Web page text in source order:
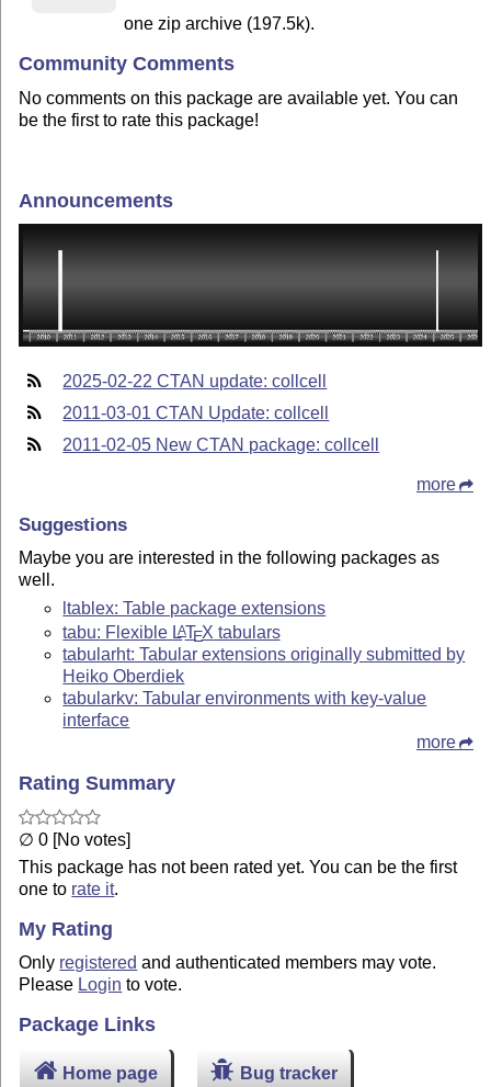
one zip archive (197.5k).
Community Comments
No comments on this package are available yet. You can
be the first to rate this package!
Announcements
2025-02-22 CTAN update: collcell
2011-03-01 CTAN Update: collcell
2011-02-05 New CTAN package: collcell
more
Suggestions
Maybe you are interested in the following packages as
well.
ltablex: Table package extensions
tabu: Flexible LATEX tabulars
tabularht: Tabular extensions originally submitted by
Heiko Oberdiek
tabularkv: Tabular environments with key-value
interface
more
Rating Summary
∅ 0 [No votes]
This package has not been rated yet. You can be the first
one to rate it.
My Rating
Only registered and authenticated members may vote.
Please Login to vote.
Package Links
Home page Bug tracker